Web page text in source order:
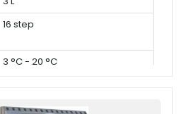
16 step
3 °C - 20 °C